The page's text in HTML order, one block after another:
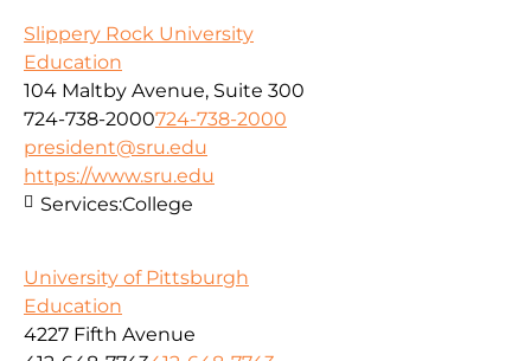
Slippery Rock University
Education
104 Maltby Avenue, Suite 300
724-738-2000724-738-2000
president@sru.edu
https://www.sru.edu
Services:College
University of Pittsburgh
Education
4227 Fifth Avenue